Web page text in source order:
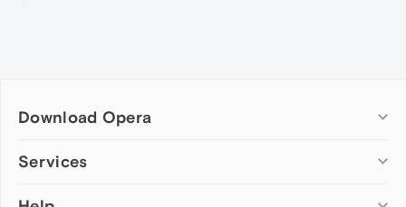
Download Opera
Computer browsers
Services
Add-ons